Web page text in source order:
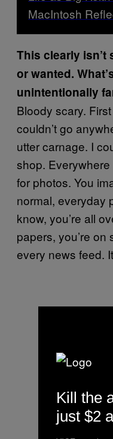
MacIntosh
This clearly
or wanted.
unintentionally
Bloody scary.
couldn’t go
utter carnage. I
shop.
for photos. You
normal, everyday
know, you’re all
papers, you’re on
every news feed.
Kill the
just $2